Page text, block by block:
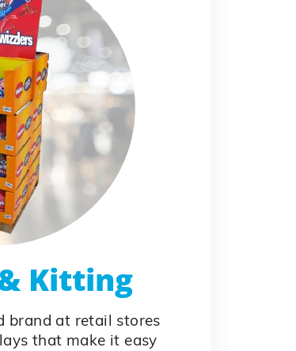
Kitting
brand at retail stores
that make it easy